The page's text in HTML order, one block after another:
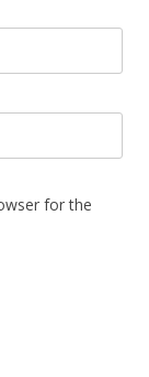
for the